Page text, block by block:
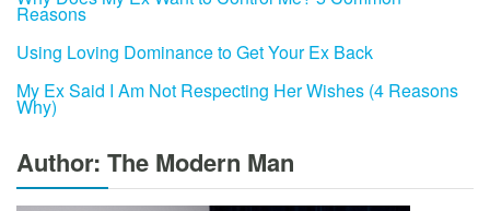
Reasons
Using Loving Dominance to Get Your Ex Back
My Ex Said I Am Not Respecting Her Wishes (4 Reasons
Why)
Author: The Modern Man